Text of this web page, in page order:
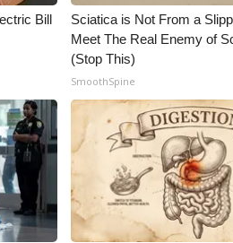
Bill
Sciatica is Not From a
Meet The Real Enemy of
(Stop This)
SmoothSpine